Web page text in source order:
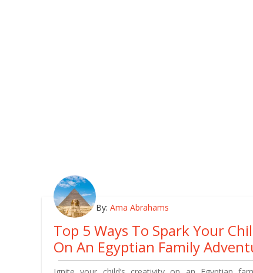
By: Ama Abrahams
Top 5 Ways To Spark Your
On An Egyptian Family